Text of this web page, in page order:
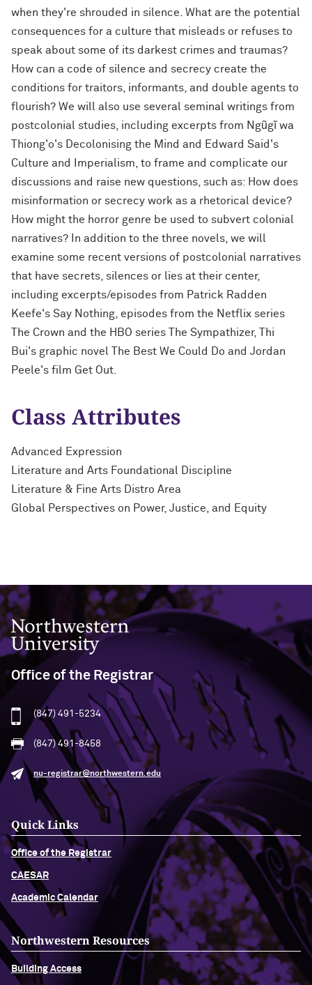
when they're shrouded in silence. What are the potential
consequences for a culture that misleads or refuses to
speak about some of its darkest crimes and traumas?
How can a code of silence and secrecy create the
conditions for traitors, informants, and double agents to
flourish? We will also use several seminal writings from
postcolonial studies, including excerpts from Ngũgĩ wa
Thiong'o's Decolonising the Mind and Edward Said's
Culture and Imperialism, to frame and complicate our
discussions and raise new questions, such as: How does
misinformation or secrecy work as a rhetorical device?
How might the horror genre be used to subvert colonial
narratives? In addition to the three novels, we will
examine some recent versions of postcolonial narratives
that have secrets, silences or lies at their center,
including excerpts/episodes from Patrick Radden
Keefe's Say Nothing, episodes from the Netflix series
The Crown and the HBO series The Sympathizer, Thi
Bui's graphic novel The Best We Could Do and Jordan
Peele's film Get Out.
Class Attributes
Advanced Expression
Literature and Arts Foundational Discipline
Literature & Fine Arts Distro Area
Global Perspectives on Power, Justice, and Equity
Northwestern University
Office of the Registrar
(847) 491-5234
(847) 491-8458
nu-registrar@northwestern.edu
Quick Links
Office of the Registrar
CAESAR
Academic Calendar
Northwestern Resources
Building Access